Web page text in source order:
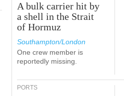
A bulk carrier hit by
a shell in the Strait
of Hormuz
Southampton/London
One crew member is
reportedly missing.
PORTS